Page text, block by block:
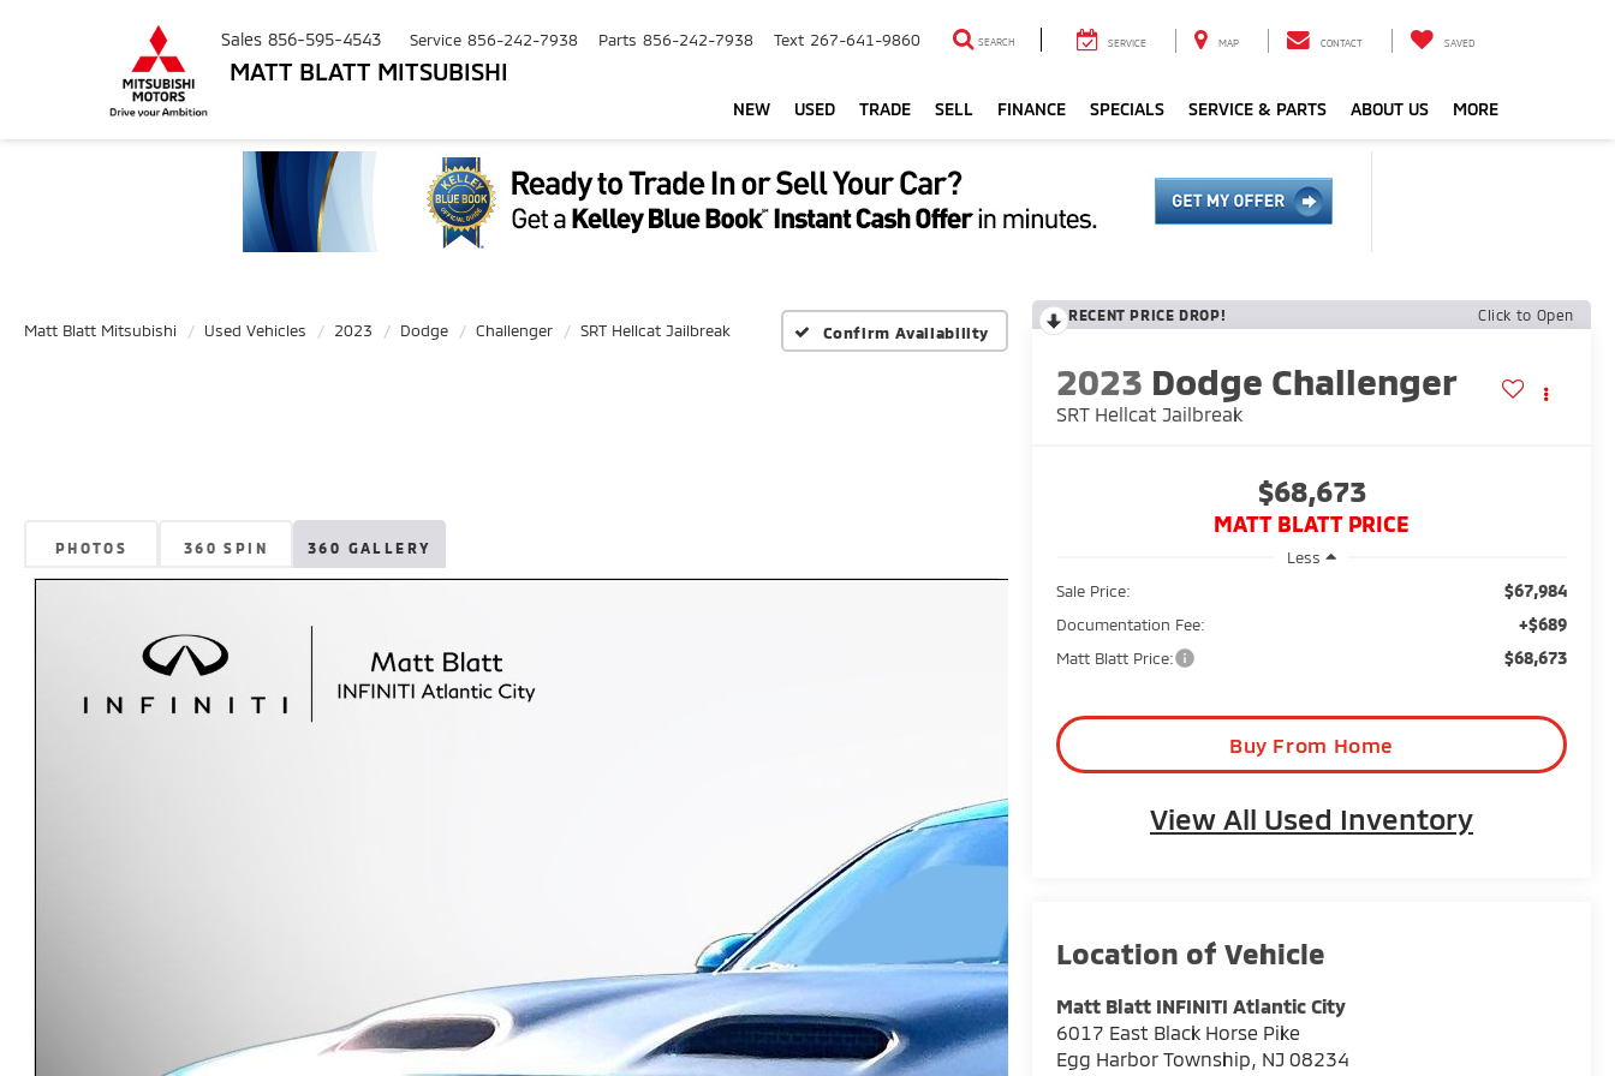
MATT BLATT MITSUBISHI
Sales 856-595-4543 Service 856-242-7938 Parts 856-242-7938 Text 267-641-9860 SEARCH SERVICE MAP CONTACT SAVED
NEW USED TRADE SELL FINANCE SPECIALS SERVICE & PARTS ABOUT US MORE
Matt Blatt Mitsubishi Used Vehicles 2023 Dodge Challenger SRT Hellcat Jailbreak Confirm Availability
PHOTOS 360 SPIN 360 GALLERY
RECENT PRICE DROP! Click to Open
2023 Dodge Challenger
SRT Hellcat Jailbreak
$68,673
MATT BLATT PRICE
Less
Sale Price:
$67,984
Documentation Fee: +$689
Matt Blatt Price: $68,673
Buy From Home
View All Used Inventory
Matt Blatt INFINITI Atlantic City
6017 East Black Horse Pike
Egg Harbor Township, NJ 08234